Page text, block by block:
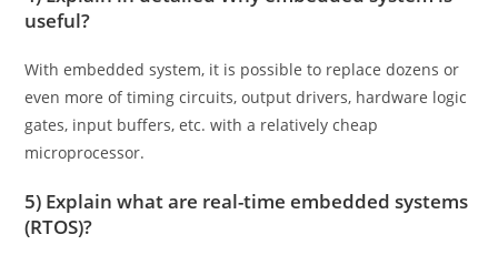
useful?
With embedded system, it is possible to replace dozens or
even more of timing circuits, output drivers, hardware logic
gates, input buffers, etc. with a relatively cheap
microprocessor.
5) Explain what are real-time embedded systems
(RTOS)?